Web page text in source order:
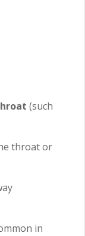
(such
throat or
in